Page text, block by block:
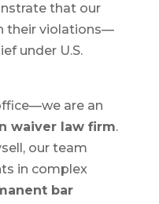
that our
their violations—
under U.S.
are an
waiver law firm.
our team
in complex
bar